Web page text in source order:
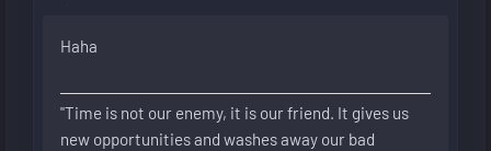
Haha
"Time is not our enemy, it is our friend. It gives us
new opportunities and washes away our bad